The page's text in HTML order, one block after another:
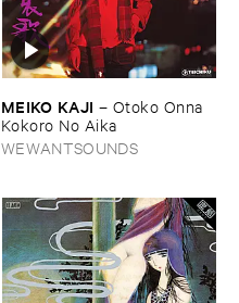
MEIKO ​KAJI – Otoko ​Onna ​
Kokoro ​No ​Aika
WEWANTSOUNDS